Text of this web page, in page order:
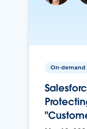
On-demand